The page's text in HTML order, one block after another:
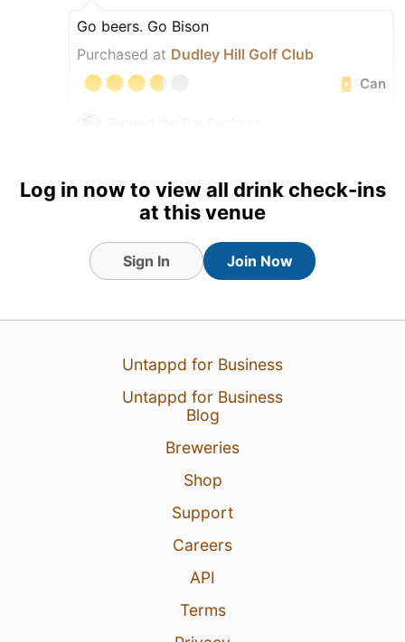
Go beers. Go Bison
Purchased at Dudley Hill Golf Club
Can
View Detailed Check-in
Log in now to view all drink check-ins
at this venue
Sign In Join Now
Untappd for Business
Untappd for Business
Blog
Breweries
Shop
Support
Careers
API
Terms